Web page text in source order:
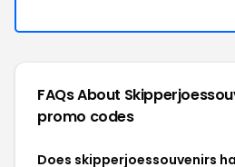
FAQs About
promo codes
Does skipperjoessouvenirs